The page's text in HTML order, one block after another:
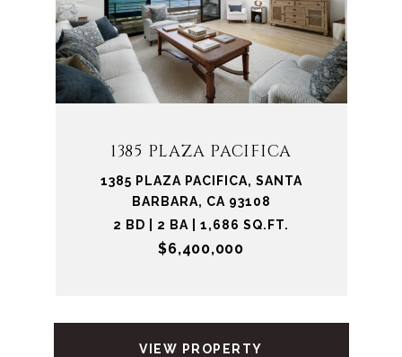
1385 PLAZA PACIFICA
1385 PLAZA PACIFICA, SANTA
BARBARA, CA 93108
2 BD | 2 BA | 1,686 SQ.FT.
$6,400,000
VIEW PROPERTY